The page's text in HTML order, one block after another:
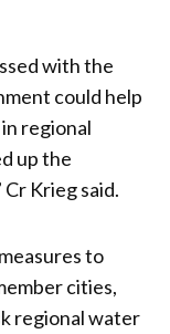
with the
could help
regional
up the
Krieg said.
to
cities,
regional water